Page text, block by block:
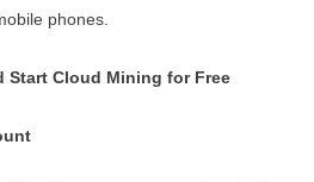
phones.
Start Cloud Mining for Free